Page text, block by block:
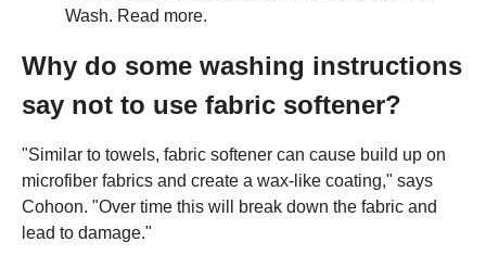
Wash. Read more.
Why do some washing instructions
say not to use fabric softener?
"Similar to towels, fabric softener can cause build up on
microfiber fabrics and create a wax-like coating," says
Cohoon. "Over time this will break down the fabric and
lead to damage."